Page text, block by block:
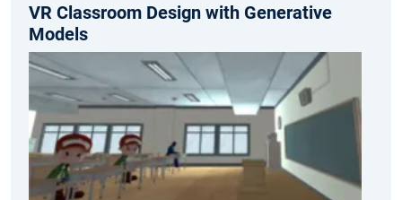
VR Classroom Design with Generative
Models